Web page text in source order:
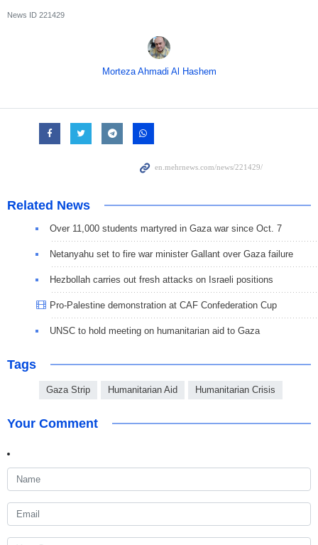
News ID 221429
Morteza Ahmadi Al Hashem
Related News
Over 11,000 students martyred in Gaza war since Oct. 7
Netanyahu set to fire war minister Gallant over Gaza failure
Hezbollah carries out fresh attacks on Israeli positions
Pro-Palestine demonstration at CAF Confederation Cup
UNSC to hold meeting on humanitarian aid to Gaza
Tags
Gaza Strip Humanitarian Aid Humanitarian Crisis
Your Comment